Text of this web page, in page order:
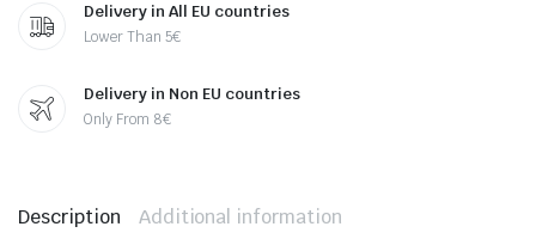
Delivery in All EU countries
Lower Than 5€
Delivery in Non EU countries
Only From 8€
Description Additional information